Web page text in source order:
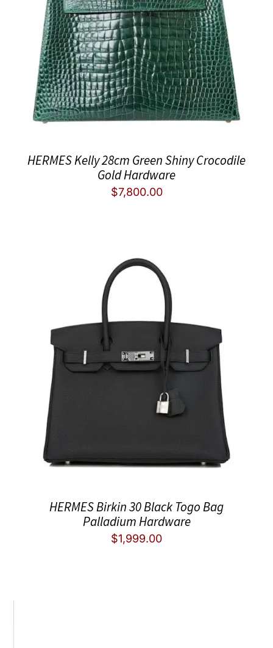
HERMES Kelly 28cm Green Shiny Crocodile
Gold Hardware
$7,800.00
HERMES Birkin 30 Black Togo Bag
Palladium Hardware
$1,999.00